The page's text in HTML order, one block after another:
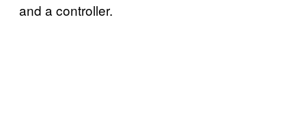
and a controller.